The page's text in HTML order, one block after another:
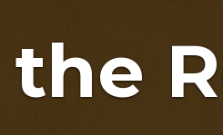
the